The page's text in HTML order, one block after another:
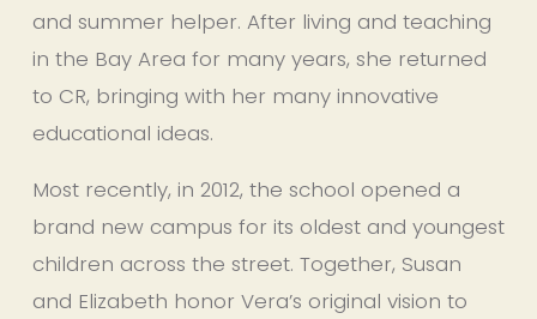
and summer helper. After living and teaching
in the Bay Area for many years, she returned
to CR, bringing with her many innovative
educational ideas.
Most recently, in 2012, the school opened a
brand new campus for its oldest and youngest
children across the street. Together, Susan
and Elizabeth honor Vera’s original vision to